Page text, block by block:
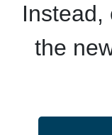
Instead,
the